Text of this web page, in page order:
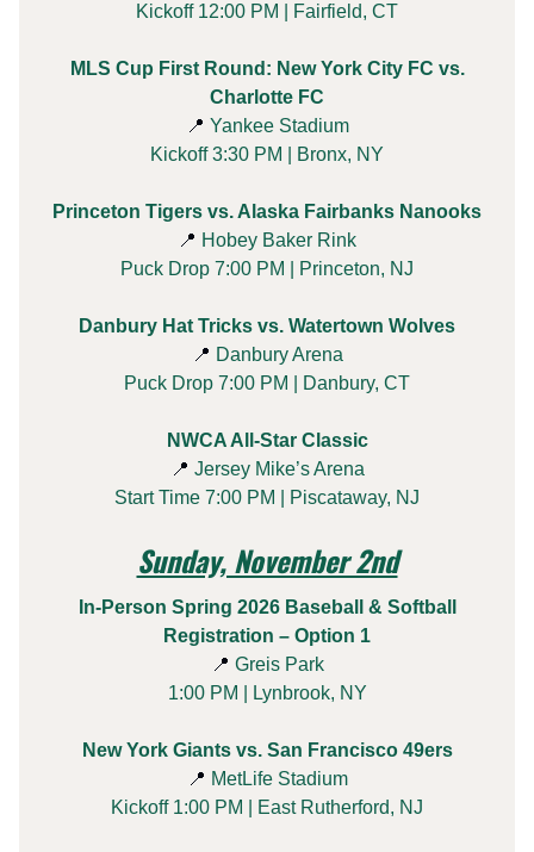
Kickoff 12:00 PM | Fairfield, CT
MLS Cup First Round: New York City FC vs.
Charlotte FC
📍 Yankee Stadium
Kickoff 3:30 PM | Bronx, NY
Princeton Tigers vs. Alaska Fairbanks Nanooks
📍 Hobey Baker Rink
Puck Drop 7:00 PM | Princeton, NJ
Danbury Hat Tricks vs. Watertown Wolves
📍 Danbury Arena
Puck Drop 7:00 PM | Danbury, CT
NWCA All-Star Classic
📍 Jersey Mike’s Arena
Start Time 7:00 PM | Piscataway, NJ
Sunday, November 2nd
In-Person Spring 2026 Baseball & Softball
Registration – Option 1
📍 Greis Park
1:00 PM | Lynbrook, NY
New York Giants vs. San Francisco 49ers
📍 MetLife Stadium
Kickoff 1:00 PM | East Rutherford, NJ